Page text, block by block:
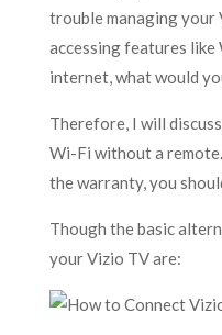
trouble managing your
accessing features
internet, what would
Therefore, I will
Wi-Fi without a
the warranty, you
Though the basic
your Vizio TV are: